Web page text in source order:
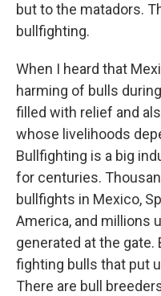
but to the matadors.
bullfighting.
When I heard that
harming of bulls
filled with relief and
whose livelihoods
Bullfighting is a big
for centuries.
bullfights in Mexico,
America, and millions
generated at the gate.
fighting bulls that put
There are bull